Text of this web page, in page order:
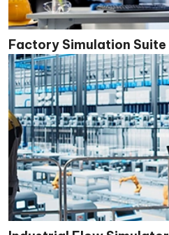
Factory Simulation Suite